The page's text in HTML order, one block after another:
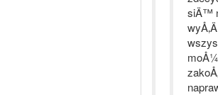
siÄ™